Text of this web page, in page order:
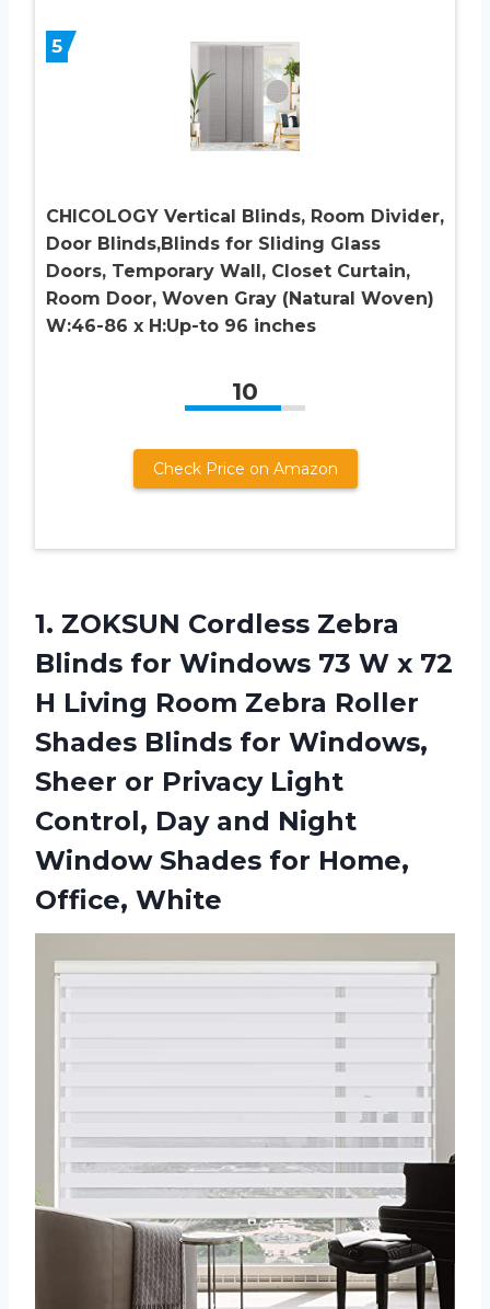
5
CHICOLOGY Vertical Blinds, Room Divider,
Door Blinds,Blinds for Sliding Glass
Doors, Temporary Wall, Closet Curtain,
Room Door, Woven Gray (Natural Woven)
W:46-86 x H:Up-to 96 inches
10
Check Price on Amazon
1. ZOKSUN Cordless Zebra
Blinds for Windows 73 W x 72
H Living Room Zebra Roller
Shades Blinds for Windows,
Sheer or Privacy Light
Control, Day and Night
Window Shades for Home,
Office, White